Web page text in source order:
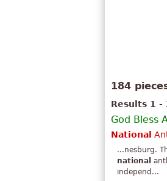
184
Results 1 -
God Bless
National
...nesburg.
national
independ...